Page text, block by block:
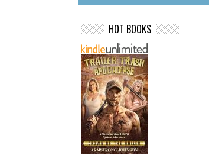
HOT BOOKS